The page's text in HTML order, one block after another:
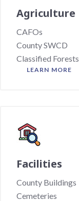
Agriculture
CAFOs
County SWCD
Classified Forests
LEARN MORE
Facilities
County Buildings
Cemeteries